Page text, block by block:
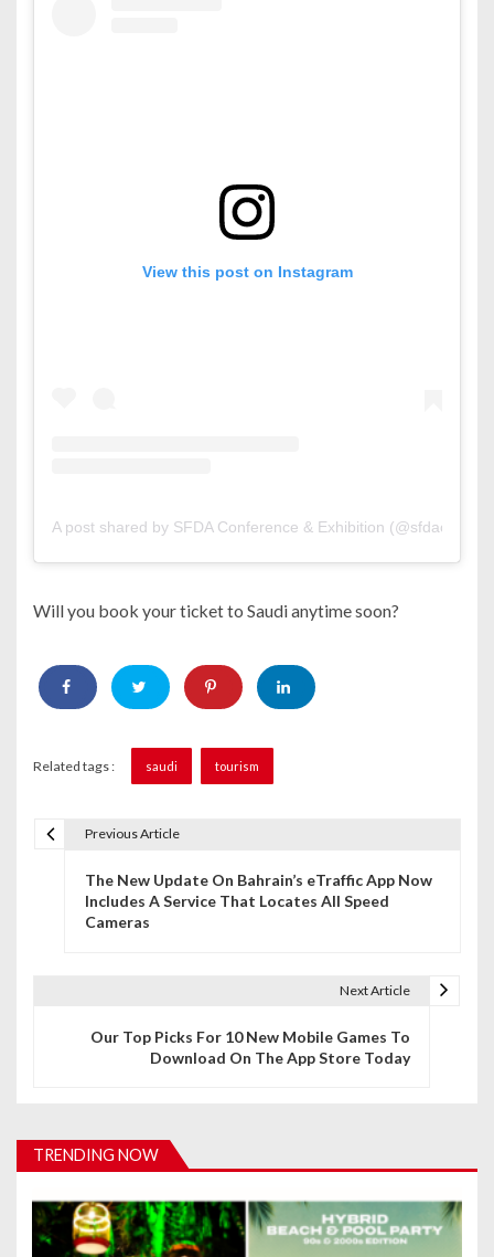
View this post on Instagram
A post shared by SFDA Conference & Exhibition
Will you book your ticket to Saudi anytime soon?
Related tags : saudi tourism
g
a
t
Previous Article
The New Update On Bahrain’s eTraffic App Now
Includes A Service That Locates All Speed
Cameras
Next Article
Our Top Picks For 10 New Mobile Games To
Download On The App Store Today
TRENDING NOW